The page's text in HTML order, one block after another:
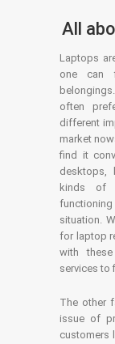
All
Laptops
one can
often
different
market
find it
desktops,
kinds of
situation.
for laptop
with
services to
The other
issue of
customers